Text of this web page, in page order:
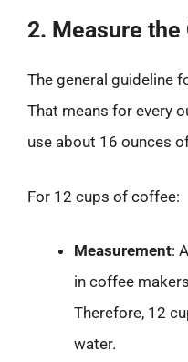
2. Measure the
The general guideline
That means for every
use about 16 ounces
For 12 cups of coffee:
Measurement:
in coffee
Therefore, 12
water.